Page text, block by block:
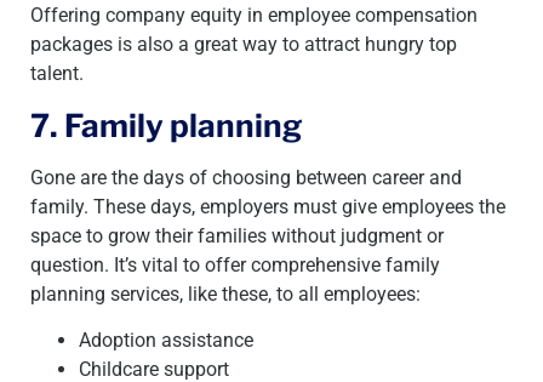
Offering company equity in employee compensation
packages is also a great way to attract hungry top
talent.
7. Family planning
Gone are the days of choosing between career and
family. These days, employers must give employees the
space to grow their families without judgment or
question. It’s vital to offer comprehensive family
planning services, like these, to all employees:
Adoption assistance
Childcare support